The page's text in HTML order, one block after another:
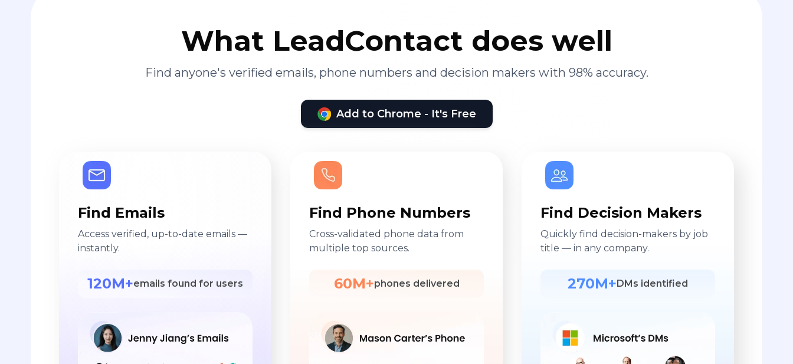
What LeadContact does well
Find anyone's verified emails, phone numbers and decision makers with 98% accuracy.
Add to Chrome - It's Free
Find Emails
Access verified, up-to-date emails —
instantly.
120M+emails found for users
Find Phone Numbers
Cross-validated phone data from
multiple top sources.
60M+phones delivered
Find Decision Makers
Quickly find decision-makers by job
title — in any company.
270M+ DMs identified